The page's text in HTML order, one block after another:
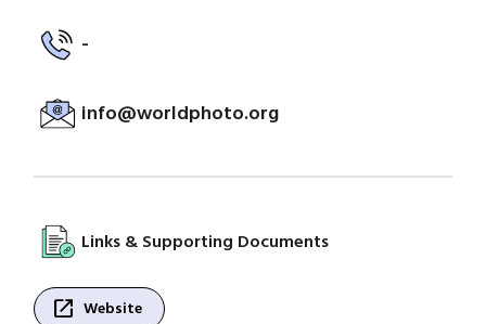
-
info@worldphoto.org
Links & Supporting Documents
open_in_new Website